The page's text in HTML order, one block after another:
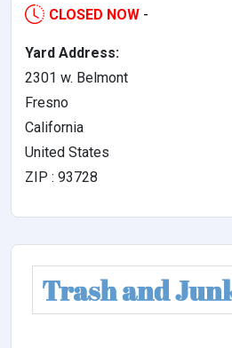
CLOSED NOW -
Yard Address:
2301 w. Belmont
Fresno
California
United States
ZIP : 93728